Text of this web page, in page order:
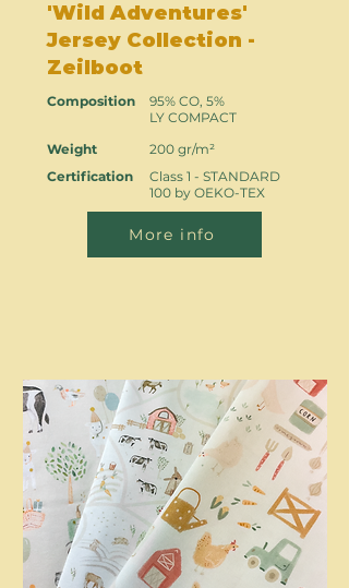
'Wild Adventures'
Jersey Collection -
Zeilboot
Composition
Weight
Certification
95% CO, 5%
LY COMPACT
200 gr/m²
Class 1 - STANDARD
100 by OEKO-TEX
More info